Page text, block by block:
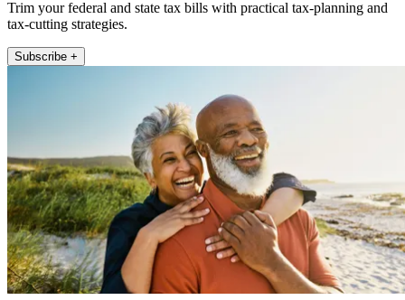
Trim your federal and state tax bills with practical tax-planning and
tax-cutting strategies.
Subscribe +